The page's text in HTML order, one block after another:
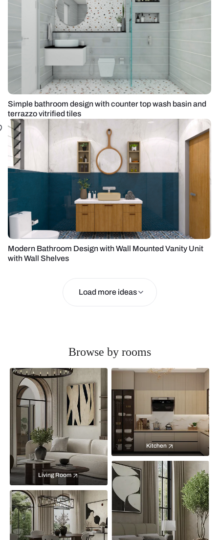
Simple bathroom design with counter top wash basin and
terrazzo vitrified tiles
Modern Bathroom Design with Wall Mounted Vanity Unit
with Wall Shelves
Load more ideas
Browse by rooms
Living Room
Kitchen